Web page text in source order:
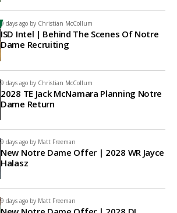
9 days ago by Christian McCollum
ISD Intel | Behind The Scenes Of Notre
Dame Recruiting
9 days ago by Christian McCollum
2028 TE Jack McNamara Planning Notre
Dame Return
9 days ago by Matt Freeman
New Notre Dame Offer | 2028 WR Jayce
Halasz
9 days ago by Matt Freeman